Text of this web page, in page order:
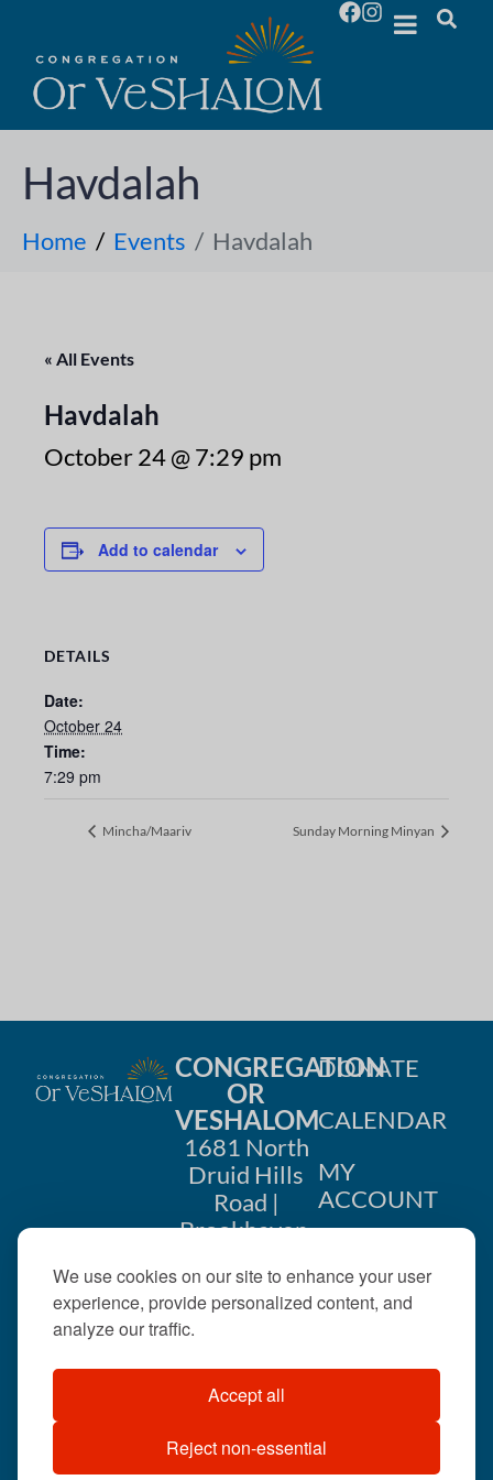
We use cookies on our site to enhance your user
experience, provide personalized content, and
analyze our traffic.
Accept all
Reject non-essential
Havdalah
Home Events Havdalah
« All Events
Havdalah
October 24 @ 7:29 pm
Add to calendar
DETAILS
Date:
October 24
Time:
7:29 pm
Mincha/Maariv Sunday Morning Minyan
CONGREGATION
OR
VESHALOM
1681 North
Druid Hills
Road |
Brookhaven,
404-633-
©2026 . All rights
reserved.
DONATE
CALENDAR
MY
ACCOUNT
US